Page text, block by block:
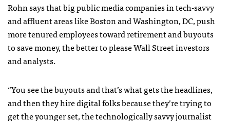
Rohn says that big public media companies in tech-savvy
and affluent areas like Boston and Washington, DC, push
more tenured employees toward retirement and buyouts
to save money, the better to please Wall Street investors
and analysts.
“You see the buyouts and that’s what gets the headlines,
and then they hire digital folks because they’re trying to
get the younger set, the technologically savvy journalist